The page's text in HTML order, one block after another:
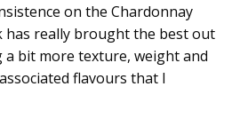
on the Chardonnay
has really brought the best out
a bit more texture, weight and
flavours that I